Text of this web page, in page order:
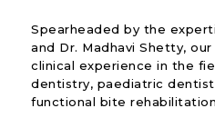
Spearheaded by the
and Dr. Madhavi Shetty,
clinical experience in the
dentistry, paediatric
functional bite